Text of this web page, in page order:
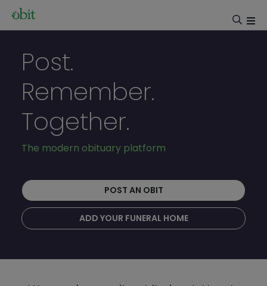
Post.
Remember.
Together.
The modern obituary platform
POST AN OBIT
ADD YOUR FUNERAL HOME